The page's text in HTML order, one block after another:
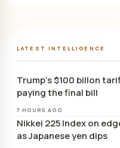
LATEST INTELLIGENCE
Trump’s $100 billon
paying the final bill
7 HOURS AGO
Nikkei 225 Index on
as Japanese yen dips